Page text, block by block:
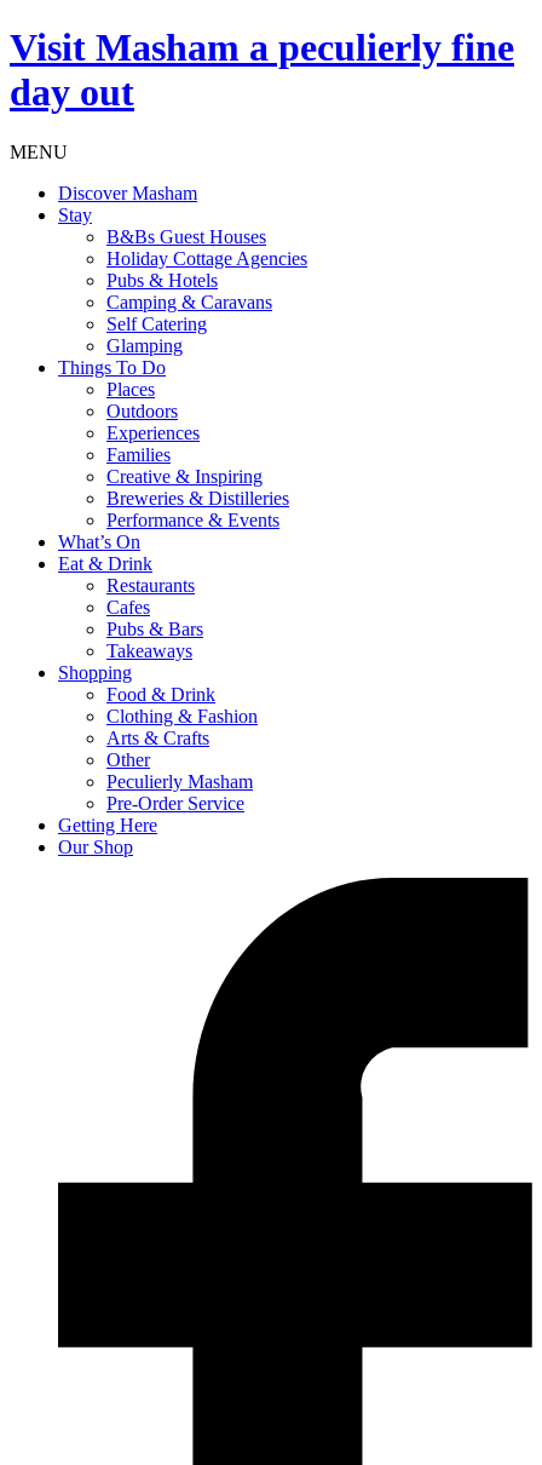
Visit Masham a peculierly fine
day out
MENU
Discover Masham
Stay
B&Bs Guest Houses
Holiday Cottage Agencies
Pubs & Hotels
Camping & Caravans
Self Catering
Glamping
Things To Do
Places
Outdoors
Experiences
Families
Creative & Inspiring
Breweries & Distilleries
Performance & Events
What’s On
Eat & Drink
Restaurants
Cafes
Pubs & Bars
Takeaways
Shopping
Food & Drink
Clothing & Fashion
Arts & Crafts
Other
Peculierly Masham
Pre-Order Service
Getting Here
Our Shop